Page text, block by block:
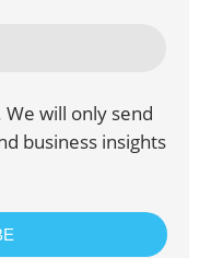
will only send
business insights